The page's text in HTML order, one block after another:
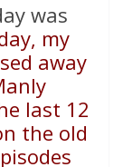
was
my
away
last 12
the old